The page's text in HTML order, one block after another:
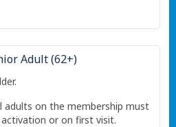
Adult (62+)
adults on the membership must
or on first visit.